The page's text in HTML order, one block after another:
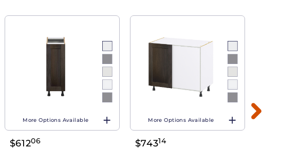
More Options Available
$61206
More Options Available
$74314